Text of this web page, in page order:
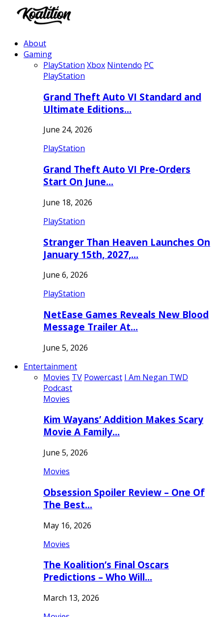
About
Gaming
PlayStation Xbox Nintendo PC
PlayStation
Grand Theft Auto VI Standard and
Ultimate Editions…
June 24, 2026
PlayStation
Grand Theft Auto VI Pre-Orders
Start On June…
June 18, 2026
PlayStation
Stranger Than Heaven Launches On
January 15th, 2027,…
June 6, 2026
PlayStation
NetEase Games Reveals New Blood
Message Trailer At…
June 5, 2026
Entertainment
Movies TV Powercast I Am Negan TWD
Podcast
Movies
Kim Wayans’ Addition Makes Scary
Movie A Family…
June 5, 2026
Movies
Obsession Spoiler Review – One Of
The Best…
May 16, 2026
Movies
The Koalition’s Final Oscars
Predictions – Who Will…
March 13, 2026